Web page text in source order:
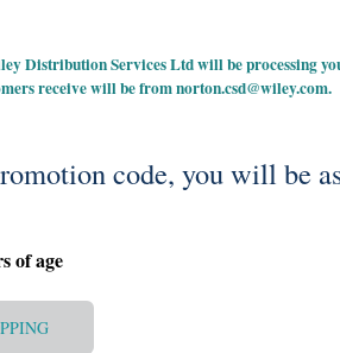
Distribution Services Ltd will be processing
receive will be fromnorton.csd@wiley.com.
code, you will be
of age